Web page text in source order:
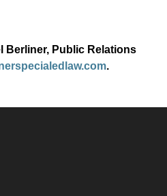
Berliner, Public Relations
.